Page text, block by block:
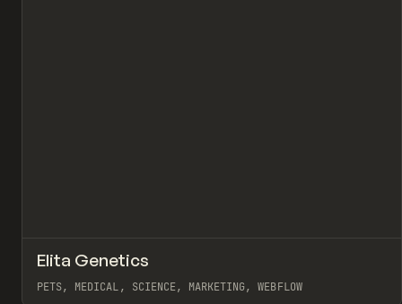
INSPO WEBSITE
Elita Genetics
PETS, MEDICAL, SCIENCE, MARKETING, WEBFLOW